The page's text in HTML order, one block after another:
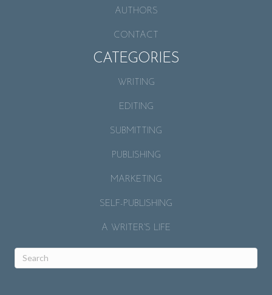
AUTHORS
CONTACT
CATEGORIES
WRITING
EDITING
SUBMITTING
PUBLISHING
MARKETING
SELF-PUBLISHING
A WRITER’S LIFE